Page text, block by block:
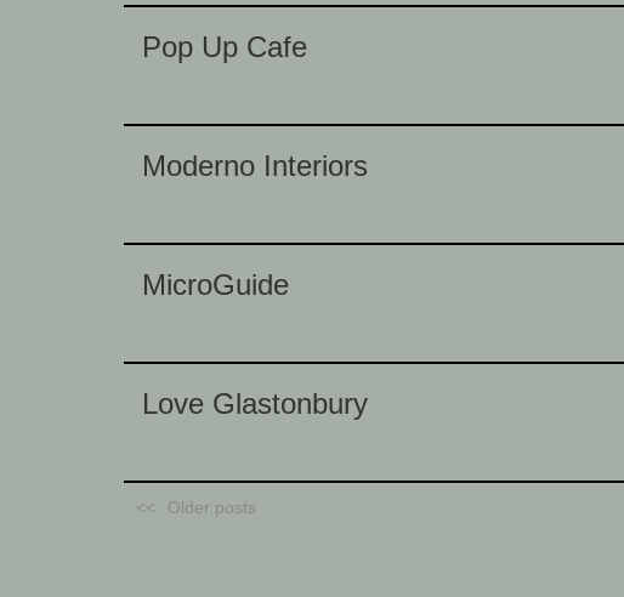
Pop Up Cafe
Moderno Interiors
MicroGuide
Love Glastonbury
Older posts